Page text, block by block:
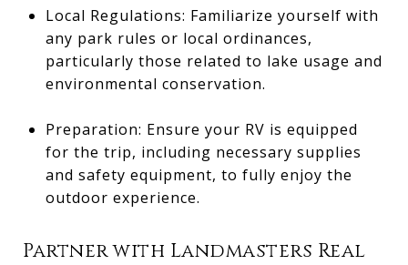
Local Regulations: Familiarize yourself with
any park rules or local ordinances,
particularly those related to lake usage and
environmental conservation.
Preparation: Ensure your RV is equipped
for the trip, including necessary supplies
and safety equipment, to fully enjoy the
outdoor experience.
Partner with Landmasters Real